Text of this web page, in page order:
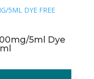
5ml Dye